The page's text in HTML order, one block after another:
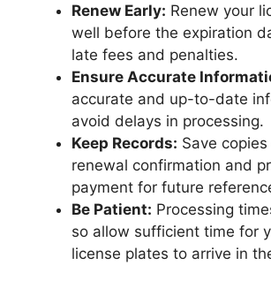
Renew Early: Renew your
well before the expiration
late fees and penalties.
Ensure Accurate
accurate and up-to-date
avoid delays in processing.
Keep Records: Save
renewal confirmation and
payment for future
Be Patient: Processing
so allow sufficient time for
license plates to arrive in